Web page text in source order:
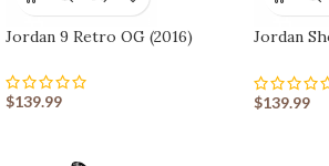
Jordan 9 Retro OG (2016)
$139.99
Jordan
$139.99